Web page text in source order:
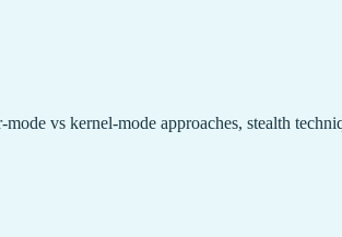
vs kernel-mode approaches, stealth